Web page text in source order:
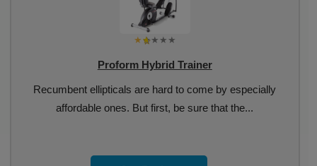
Proform Hybrid Trainer
Recumbent ellipticals are hard to come by especially
affordable ones. But first, be sure that the...